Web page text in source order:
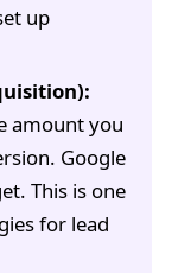
up
amount you
Google
This is one
for lead